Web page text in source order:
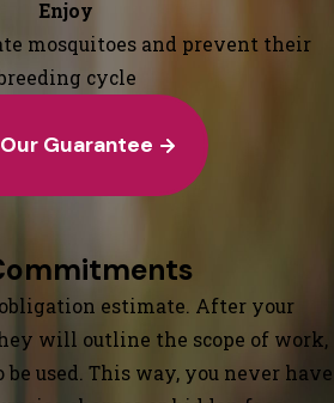
Enjoy
mosquitoes and prevent their
cycle
Our Guarantee
estimate. After your
will outline the scope of work,
be used. This way, you never have